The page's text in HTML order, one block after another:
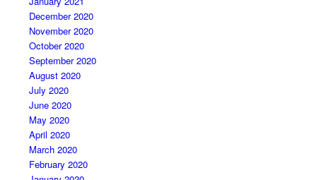
December 2020
November 2020
October 2020
September 2020
August 2020
July 2020
June 2020
May 2020
April 2020
March 2020
February 2020